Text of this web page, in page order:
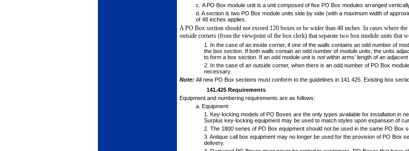
c. A PO Box module unit is a unit composed of five PO Box modules arranged
d. A section is two PO Box module units side by side (with a maximum width of
of 48 inches applies.
A PO Box section should not exceed 120 boxes or be wider than 48 inches. In cases where
outside corners (from the viewpoint of the box clerk) that separate two box module units that
1.
In the case of an inside corner, if one of the walls contains an odd number of
the box section. If both walls contain an odd number of module units, the units
to form a box section. If an odd module unit is not within arms’ length of an
2. In the case of an outside corner, when there is an odd number of PO Box
necessary.
Note: All new PO Box sections must conform to the guide­lines in 141.425. Existing box
141.425 Requirements
Equipment and numbering requirements are as follows:
a. Equipment:
1.
Key-locking models of PO Boxes are the only types available for installation in
Surplus key-locking equipment may be used to match styles upon expansion of
2. The 1800 series of PO Box equipment should not be used in the same PO Box
3. Antique call box equipment may no longer be used for the provision of PO Box
delivery.